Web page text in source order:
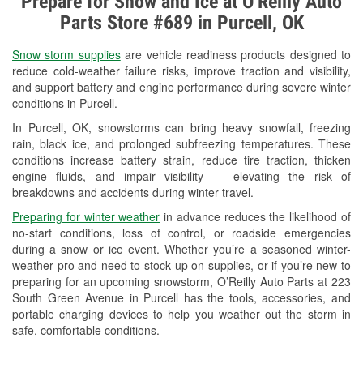
Parts Store #689 in Purcell, OK
Snow storm suppliesare vehicle readiness products designed to
reduce cold-weather failure risks, improve traction and visibility,
and support battery and engine performance during severe winter
conditions in Purcell.
In Purcell, OK, snowstorms can bring heavy snowfall, freezing
rain, black ice, and prolonged subfreezing temperatures. These
conditions increase battery strain, reduce tire traction, thicken
engine fluids, and impair visibility — elevating the risk of
breakdowns and accidents during winter travel.
Preparing for winter weather in advance reduces the likelihood of
no-start conditions, loss of control, or roadside emergencies
during a snow or ice event. Whether you’re a seasoned winter-
weather pro and need to stock up on supplies, or if you’re new to
preparing for an upcoming snowstorm, O’Reilly Auto Parts at 223
South Green Avenue in Purcell has the tools, accessories, and
portable charging devices to help you weather out the storm in
safe, comfortable conditions.
Check Engine Light Testing
Used Oil & Battery Recycling
Headlight Bulb Installation
Wiper Blade Installation
Loaner Tool Program
Drum & Rotor Resurfacing
Custom-Built Hydraulic Hoses
Snowstorm Supplies
Tornado Supplies
Learn More